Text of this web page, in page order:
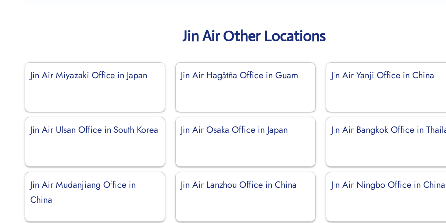
Jin Air Other Locations
Jin Air Miyazaki Office in Japan Jin Air Hagåtña Office in Guam Jin Air Yanji Office in China
Jin Air Ulsan Office in South Korea Jin Air Osaka Office in Japan Jin Air Bangkok Office in
Jin Air Mudanjiang Office in
China
Jin Air Lanzhou Office in China Jin Air Ningbo Office in China